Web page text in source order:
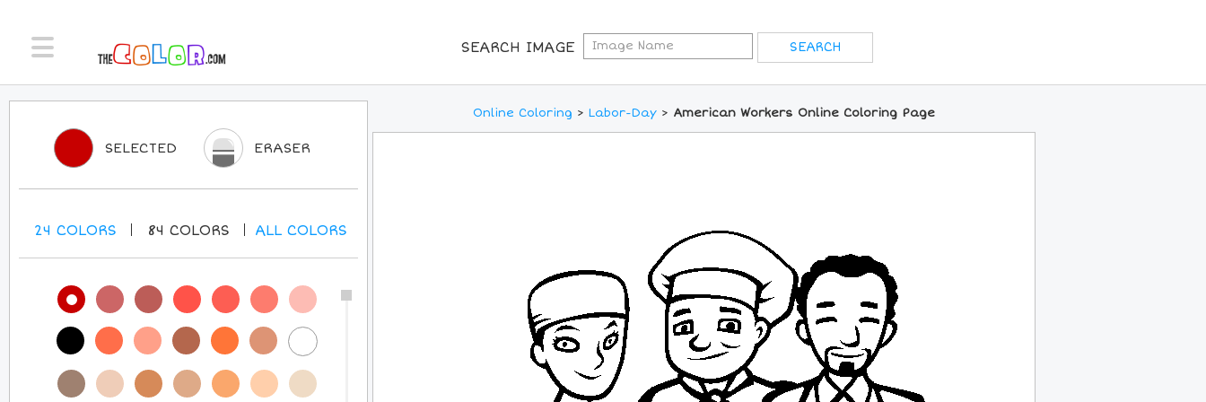
SEARCH IMAGE
Online Coloring > Labor-Day > American Workers Online Coloring Page
SELECTED ERASER
24 COLORS 84 COLORS ALLCOLORS